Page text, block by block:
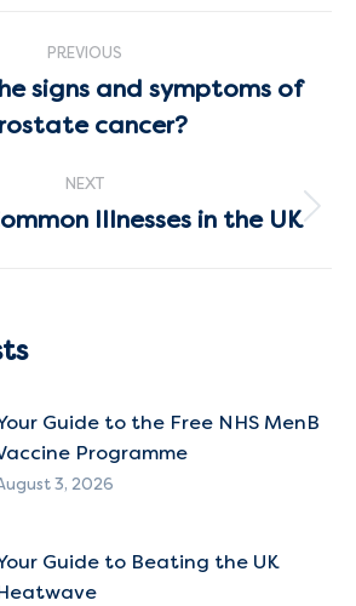
PREVIOUS
Previous
post:
signs and symptoms of
cancer?
NEXT
Next
Illnesses in the UK
Guide to the Free NHS MenB
Programme
3, 2026
Guide to Beating the UK